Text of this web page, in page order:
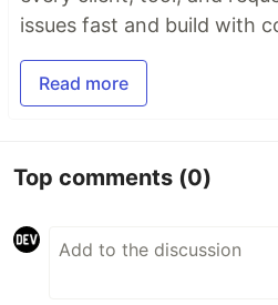
issues fast and build with
Read more
Top comments (0)